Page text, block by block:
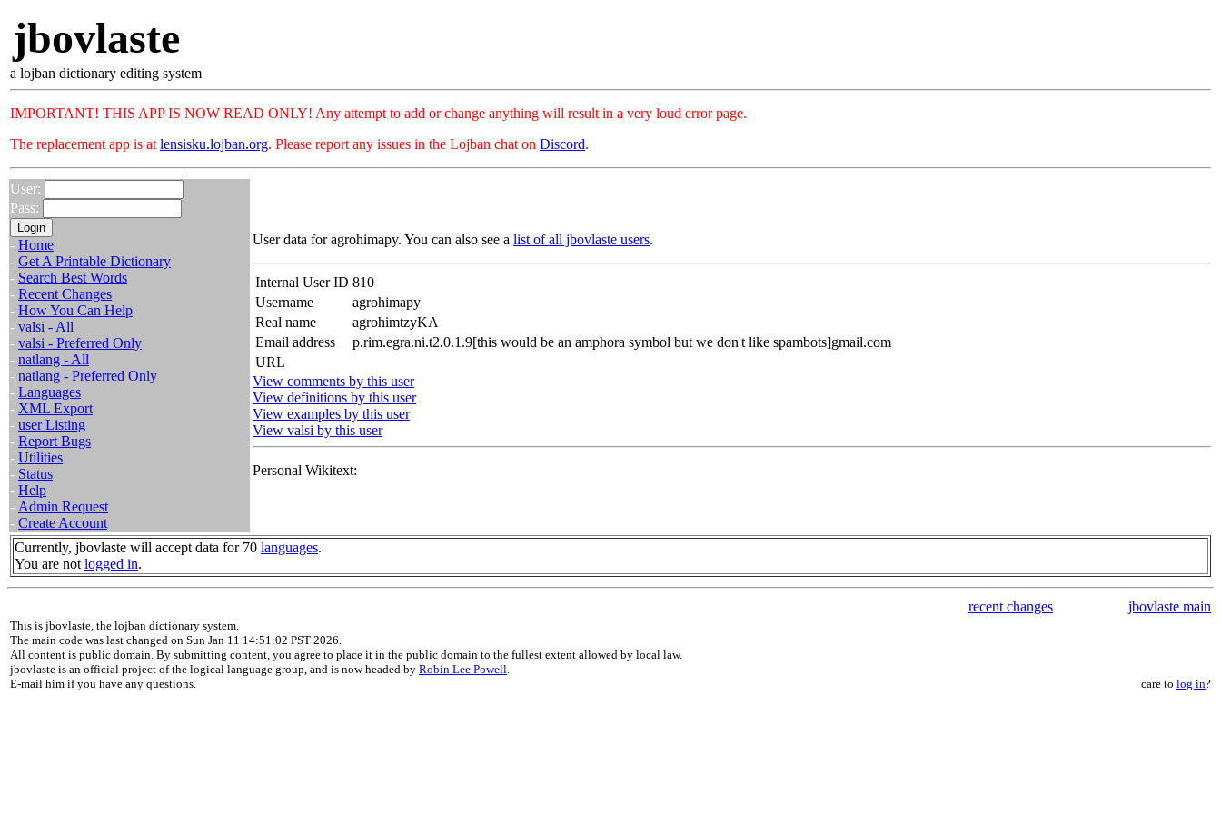
jbovlaste
a lojban dictionary editing system
IMPORTANT! THIS APP IS NOW READ ONLY! Any attempt to add or change anything will result in a very loud error page.
The replacement app is at lensisku.lojban.org. Please report any issues in the Lojban chat on Discord.
User:
Pass:
- Home
- Get A Printable Dictionary
- Search Best Words
- Recent Changes
- How You Can Help
- valsi - All
- valsi - Preferred Only
- natlang - All
- natlang - Preferred Only
- Languages
- XML Export
- user Listing
- Report Bugs
- Utilities
- Status
- Help
- Admin Request
- Create Account
User data for agrohimapy. You can also see a list of all jbovlaste users.
Internal User ID 810
Username
agrohimapy
Real name
agrohimtzyKA
Email address
p.rim.egra.ni.t2.0.1.9[this would be an amphora symbol but we don't like spambots]gmail.com
URL
View comments by this user
View definitions by this user
View examples by this user
View valsi by this user
Personal Wikitext:
Currently, jbovlaste will accept data for 70 languages.
You are not logged in.
recent changes jbovlaste main
This is jbovlaste, the lojban dictionary system.
The main code was last changed on Sun Jan 11 14:51:02 PST 2026.
All content is public domain. By submitting content, you agree to place it in the public domain to the fullest extent allowed by local law.
jbovlaste is an official project of the logical language group, and is now headed by Robin Lee Powell.
E-mail him if you have any questions.
care to log in?